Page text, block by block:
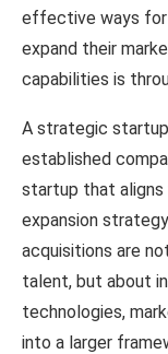
effective ways
expand their
capabilities is
A strategic
established
startup that aligns
expansion
acquisitions are
talent, but about
technologies,
into a larger